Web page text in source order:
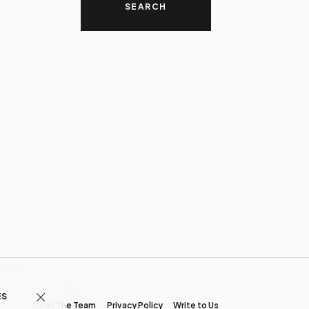
Meet The Team
Privacy Policy Write to Us